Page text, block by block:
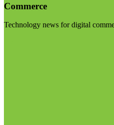
Commerce
Technology news for digital